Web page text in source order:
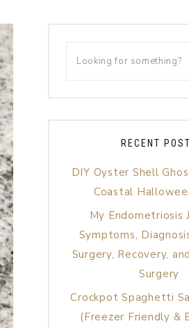
RECENT
DIY Oyster Shell
Coastal
My Endometriosis
Symptoms,
Surgery, Recovery,
Surgery
Crockpot Spaghetti
(Freezer Friendly &